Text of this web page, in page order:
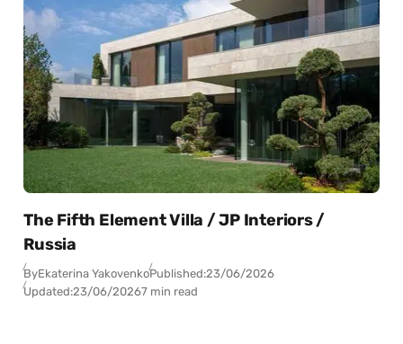
The Fifth Element Villa / JP Interiors /
Russia
ByEkaterina YakovenkoPublished:23/06/2026
Updated:23/06/20267 min read